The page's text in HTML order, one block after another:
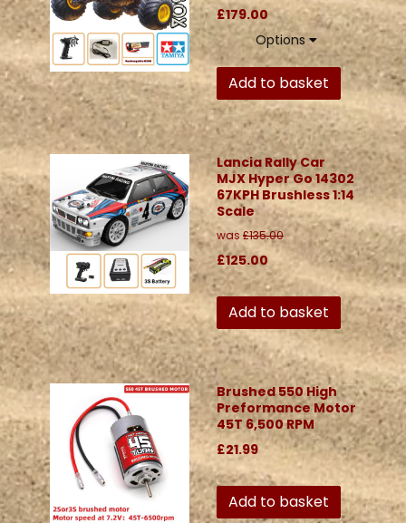
£179.00
Options
Add to basket
Lancia Rally Car
MJX Hyper Go 14302
67KPH Brushless 1:14
Scale
was £135.00
£125.00
Add to basket
Brushed 550 High
Preformance Motor
45T 6,500 RPM
£21.99
Add to basket